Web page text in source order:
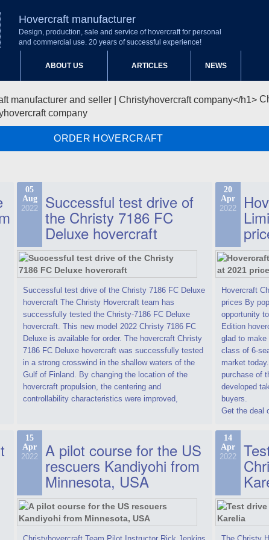
Hovercraft manufacturer
Design, production, sale and service of hovercraft for personal
and commercial use. 20 years of successful experience!
ABOUT US ARTICLES NEWS
company
ORDER HOVERCRAFT
05
Aug
2022 Successful test drive of
the Christy 7186 FC
Deluxe hovercraft
Successful test drive of the Christy 7186 FC Deluxe
hovercraft The Christy Hovercraft team has
successfully tested the Christy-7186 FC Deluxe
hovercraft. This new model 2022 Christy 7186 FC
Deluxe is available for order. The hovercraft Christy
7186 FC Deluxe hovercraft was successfully tested
in a strong crosswind in the shallow waters of the
Gulf of Finland. By changing the location of the
hovercraft propulsion, the centering and
controllability characteristics were improved,
20
Apr
2022
Hovercraft
prices By
opportunity
Edition
glad to
class of 6-
market
purchase of
developed
buyers.
Get the deal
15
Apr
2022 A pilot course for the US
rescuers Kandiyohi from
Minnesota, USA
14
Apr
2022